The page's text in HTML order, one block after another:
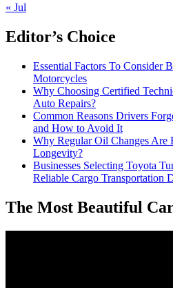
« Jul
Editor’s Choice
Essential Factors To Consider
Motorcycles
Why Choosing Certified
Auto Repairs?
Common Reasons Drivers
and How to Avoid It
Why Regular Oil Changes Are
Longevity?
Businesses Selecting Toyota
Reliable Cargo Transportation
The Most Beautiful